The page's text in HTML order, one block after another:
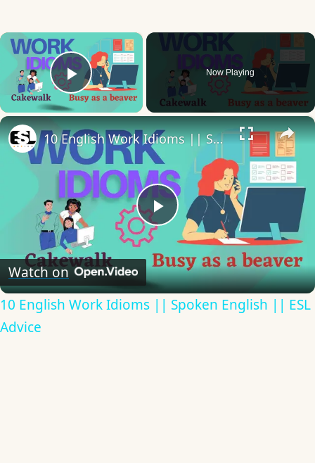
×
Play Video
Now Playing
×
Play
Video
10 English Work Idioms || Spoken English || ESL Advice
Watch on
10 English Work Idioms || Spoken English || ESL
Advice